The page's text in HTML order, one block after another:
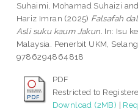
Suhaimi, Mohamad Suhaizi and
Hariz Imran (2025) Falsafah
Asli suku kaum Jakun. In: Isu
Malaysia. Penerbit UKM,
9786294864818
PDF
Restricted to
Download (2MB) |